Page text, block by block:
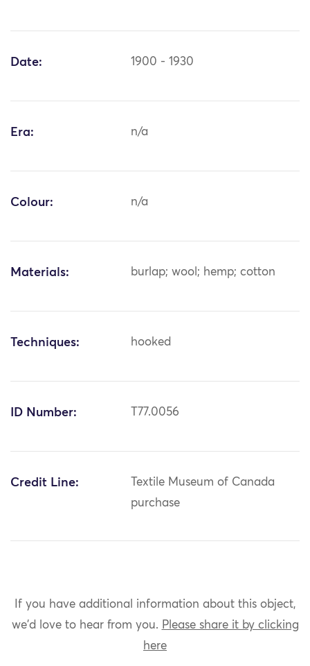
Date: 1900 - 1930
Era: n/a
Colour: n/a
Materials: burlap; wool; hemp; cotton
Techniques: hooked
ID Number: T77.0056
Credit Line:
Textile Museum of Canada
purchase
If you have additional information about this object,
we'd love to hear from you. Please share it by clicking
here